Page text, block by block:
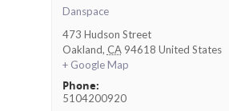
Danspace
473 Hudson Street
Oakland, CA 94618 United States
+ Google Map
Phone:
5104200920